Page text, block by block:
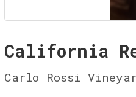
California
Carlo Rossi